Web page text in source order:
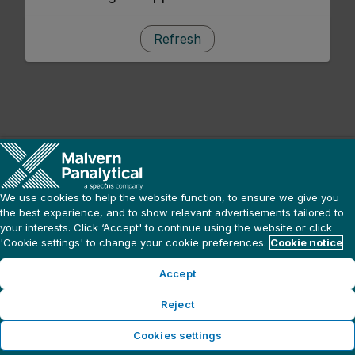
Refresh
We use cookies to help the website function, to ensure we give you
the best experience, and to show relevant advertisements tailored to
your interests. Click ‘Accept' to continue using the website or click
'Cookie settings' to change your cookie preferences. Cookie notice
Accept
Reject
Cookies settings